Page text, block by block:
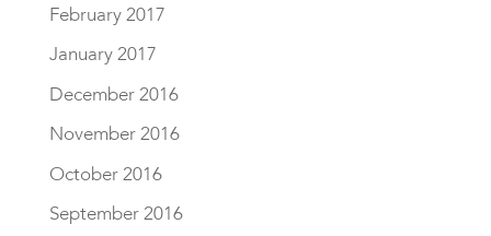
February 2017
January 2017
December 2016
November 2016
October 2016
September 2016